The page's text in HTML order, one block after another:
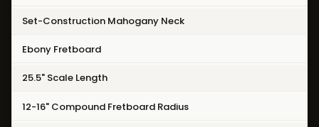
Set-Construction Mahogany Neck
Ebony Fretboard
25.5" Scale Length
12-16" Compound Fretboard Radius